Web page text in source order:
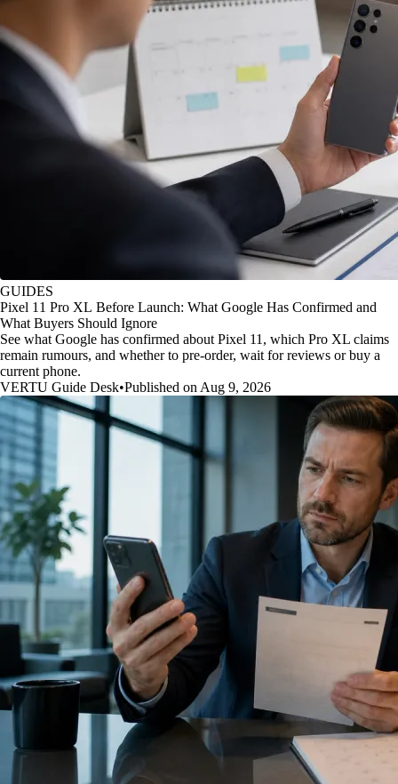
GUIDES
Pixel 11 Pro XL Before Launch: What Google Has Confirmed and
What Buyers Should Ignore
See what Google has confirmed about Pixel 11, which Pro XL claims
remain rumours, and whether to pre-order, wait for reviews or buy a
current phone.
VERTU Guide Desk•Published on Aug 9, 2026